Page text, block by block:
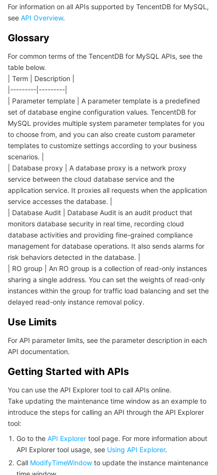
Data Accelerator Goose FileSystem
TencentDB for PostgreSQL
TDSQL for MySQL
Tencent Cloud Distributed Cache (Redis OSS-Compatible)
TencentDB for TcaplusDB
TencentDB for Tendis
TencentDB for CTSDB
데이터베이스 SaaS 서비스
Database Expert Service
TencentDB for DBbrain
Database Management Center
Virtual Private Cloud
Cloud Load Balancer
Gateway Load Balancer
Direct Connect
Cloud Connect Network
Elastic Network Interface
NAT Gateway
Peering Connection
Flow Logs
Anycast Internet Acceleration
Bandwidth Package
VPN Connections
Private Link
Elastic IP
Global Application Acceleration Platform
데이터 보안
Data Security Governance Center
Key Management Service
Secrets Manager
Bastion Host
Data Security Audit
업무 보안
Captcha
Text Moderation System
Image Moderation System
Audio Moderation System
Video Moderation System
Customer Identity and Access Management
Risk Control Engine
Anti-Cheat Expert
보안 서비스
Penetration Test Service
Security Service Platform
보안 관리
Tencent Cloud Firewall
Web Application Firewall
Cloud Workload Protection Platform
Tencent Container Security Service
Cloud Security Center
Vulnerability Scan Service
Firewall Manager
애플리케이션 보안
Mobile Security
Security Token Service
도메인 & 웹사이트
Domains
SSL Certificates
Private DNS
HTTPDNS
DNSPod
Cloud DNS Resolution
엔터프라이즈 애플리케이션
Tencent Ecard
오피스 협업
Tencent eSign
Tencent VooV Meeting
Tencent LearnShare
Tencent Cloud Enterprise Drive
빅 데이터
Elastic MapReduce
Elasticsearch Service
Stream Compute Service
Data Lake Compute
Tencent Cloud TCHouse-C
Tencent Cloud TCHouse-D
Tencent Cloud WeData
AI 기본
Face Recognition
Text To Speech
Automatic Speech Recognition
기계 번역
Optical Character Recognition
AI 응용
Tencent Cloud AI Digital Human
eKYC
AI 플랫폼
Tencent Cloud TI-ONE Platform
Intelligent Music Platform
텐센트 빅모델
Tencent Cloud Agent Development Platform
LLM Knowledge Engine Basic API
Video Creation Large Model
사물 인터넷
IoT Hub
Message Queue
TDMQ for RocketMQ
통신
Short Message Service
실시간 인터랙션
For information on all APIs supported by TencentDB for MySQL,
see API Overview.
Glossary
For common terms of the TencentDB for MySQL APIs, see the
table below.
| Term | Description |
|---------|---------|
| Parameter template | A parameter template is a predefined
set of database engine configuration values. TencentDB for
MySQL provides multiple system parameter templates for you
to choose from, and you can also create custom parameter
templates to customize settings according to your business
scenarios. |
| Database proxy | A database proxy is a network proxy
service between the cloud database service and the
application service. It proxies all requests when the application
service accesses the database. |
| Database Audit | Database Audit is an audit product that
monitors database security in real time, recording cloud
database activities and providing fine-grained compliance
management for database operations. It also sends alarms for
risk behaviors detected in the database. |
| RO group | An RO group is a collection of read-only instances
sharing a single address. You can set the weights of read-only
instances within the group for traffic load balancing and set the
delayed read-only instance removal policy.
Use Limits
For API parameter limits, see the parameter description in each
API documentation.
Getting Started with APIs
You can use the API Explorer tool to call APIs online.
Take updating the maintenance time window as an example to
introduce the steps for calling an API through the API Explorer
tool:
Go to the API Explorer tool page. For more information about
API Explorer tool usage, see Using API Explorer.
Call ModifyTimeWindow to update the instance maintenance